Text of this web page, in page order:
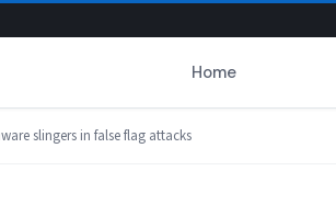
Home
slingers in false flag attacks